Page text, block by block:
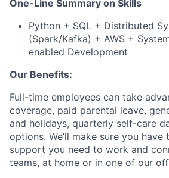
One-Line Summary on Skills
Python + SQL + Distributed
(Spark/Kafka) + AWS +
enabled Development
Our Benefits:
Full-time employees can take
coverage, paid parental leave,
and holidays, quarterly self-care
options. We’ll make sure you have
support you need to work and
teams, at home or in one of our